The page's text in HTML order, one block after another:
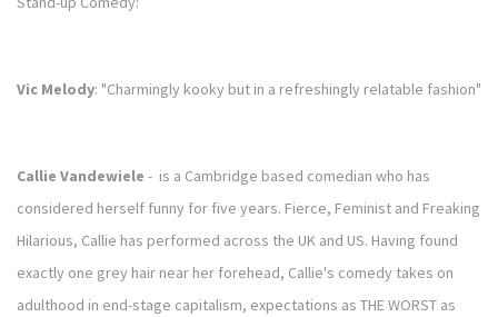
Vic Melody: "Charmingly kooky but in a refreshingly relatable fashion"
Callie Vandewiele - is a Cambridge based comedian who has
considered herself funny for five years. Fierce, Feminist and Freaking
Hilarious, Callie has performed across the UK and US. Having found
exactly one grey hair near her forehead, Callie's comedy takes on
adulthood in end-stage capitalism, expectations as THE WORST as